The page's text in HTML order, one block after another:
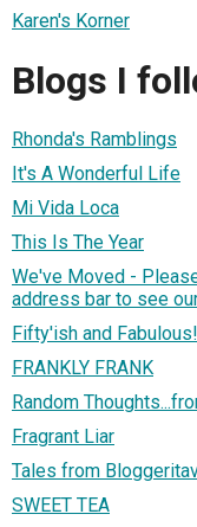
Karen's Korner
Blogs I
Rhonda's Ramblings
It's A Wonderful Life
Mi Vida Loca
This Is The Year
We've Moved -
address bar to see
Fifty'ish and Fabulous!
FRANKLY FRANK
Random
Fragrant Liar
Tales from
SWEET TEA